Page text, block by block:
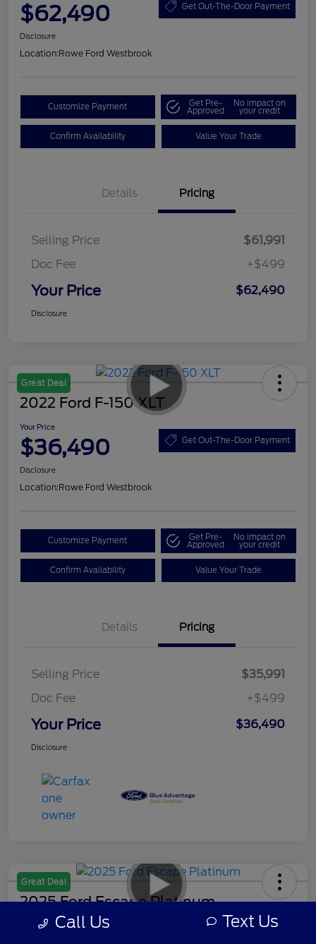
$62,490 Get Out-The-Door Payment
Disclosure
Location:Rowe Ford Westbrook
Customize Payment Get Pre-
Approved
No impact on
your credit
Confirm Availability Value Your Trade
Details Pricing
Selling Price
$61,991
Doc Fee
+$499
Your Price $62,490
Disclosure
Great Deal
2022 Ford F-150 XLT
Your Price
$36,490 Get Out-The-Door Payment
Disclosure
Location:Rowe Ford Westbrook
Customize Payment Get Pre-
Approved
No impact on
your credit
Confirm Availability Value Your Trade
Details Pricing
Selling Price
$35,991
Doc Fee
+$499
Your Price $36,490
Disclosure
Great Deal
2025 Ford Escape Platinum
Your Price Call Us Text Us